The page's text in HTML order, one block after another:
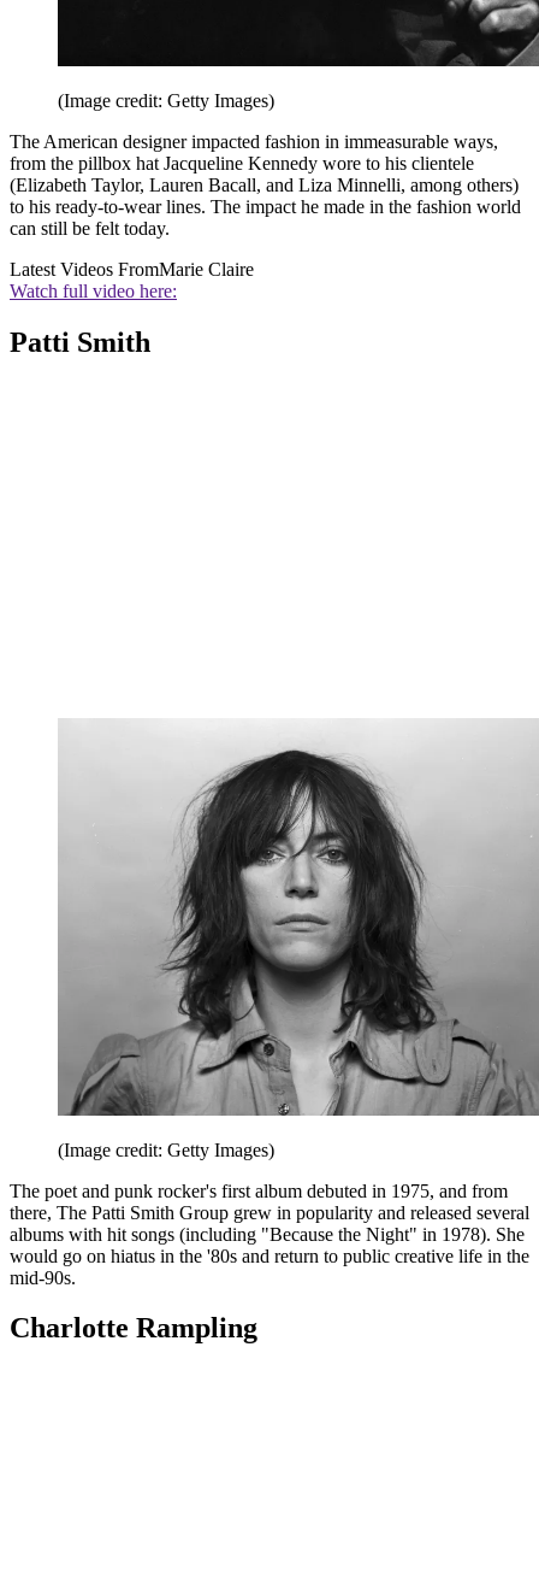
(Image credit: Getty Images)
The American designer impacted fashion in immeasurable ways,
from the pillbox hat Jacqueline Kennedy wore to his clientele
(Elizabeth Taylor, Lauren Bacall, and Liza Minnelli, among others)
to his ready-to-wear lines. The impact he made in the fashion world
can still be felt today.
Latest Videos FromMarie Claire
Watch full video here:
Patti Smith
(Image credit: Getty Images)
The poet and punk rocker's first album debuted in 1975, and from
there, The Patti Smith Group grew in popularity and released several
albums with hit songs (including "Because the Night" in 1978). She
would go on hiatus in the '80s and return to public creative life in the
mid-90s.
Charlotte Rampling